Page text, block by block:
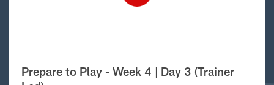
Prepare to Play - Week 4 | Day 3 (Trainer